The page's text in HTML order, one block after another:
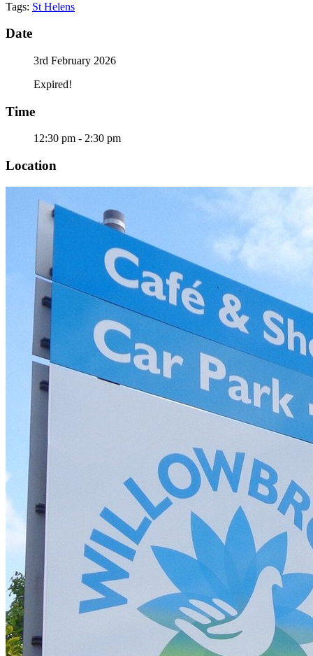
Tags: St Helens
Date
3rd February 2026
Expired!
Time
12:30 pm - 2:30 pm
Location